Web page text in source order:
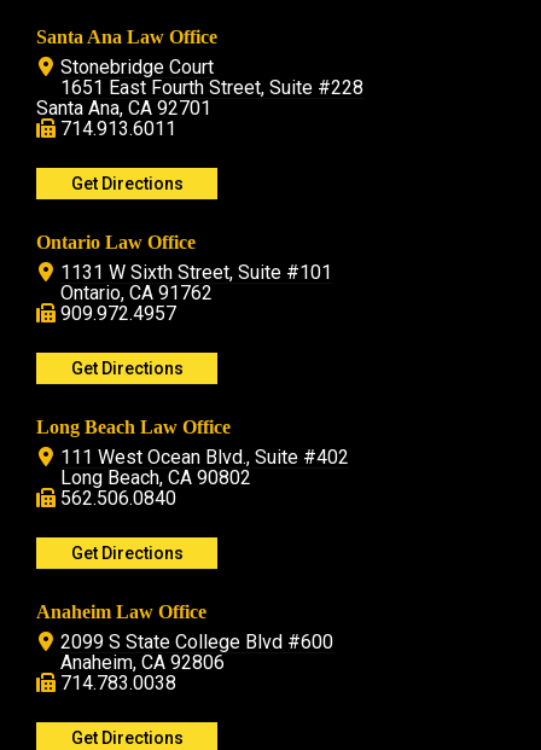
Santa Ana Law Office
Stonebridge Court
1651 East Fourth Street, Suite #228
Santa Ana, CA 92701
714.913.6011
Get Directions
Ontario Law Office
1131 W Sixth Street, Suite #101
Ontario, CA 91762
909.972.4957
Get Directions
Long Beach Law Office
111 West Ocean Blvd., Suite #402
Long Beach, CA 90802
562.506.0840
Get Directions
Anaheim Law Office
2099 S State College Blvd #600
Anaheim, CA 92806
714.783.0038
Get Directions